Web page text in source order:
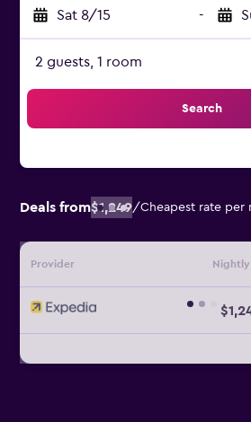
Sat 8/15 -
2 guests, 1 room
Search
Deals from$1,249/Cheapest rate per
Provider Nightly